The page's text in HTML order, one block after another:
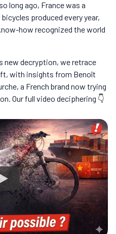
long ago, France was a
produced every year,
how recognized the world
new decryption, we retrace
with insights from Benoît
a French brand now trying
Our full video deciphering 👇